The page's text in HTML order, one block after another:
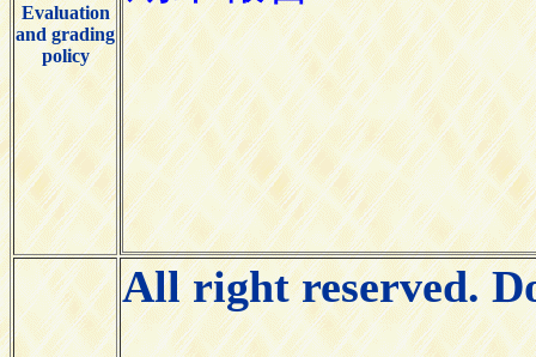
Evaluation
and grading
policy
All right reserved.